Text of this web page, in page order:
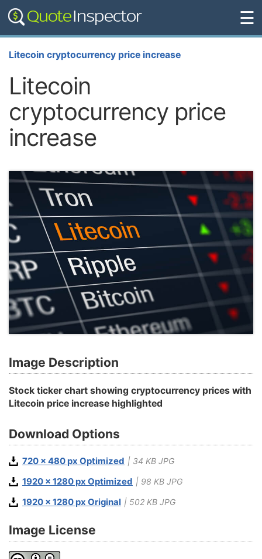
☰
Litecoin cryptocurrency price increase
Litecoin
cryptocurrency price
increase
Image Description
Stock ticker chart showing cryptocurrency prices with
Litecoin price increase highlighted
Download Options
720 x 480 px Optimized | 34 KB JPG
1920 x 1280 px Optimized | 98 KB JPG
1920 x 1280 px Original | 502 KB JPG
Image License